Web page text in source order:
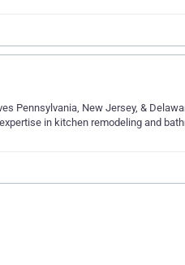
Pennsylvania, New Jersey, &
in kitchen remodeling and